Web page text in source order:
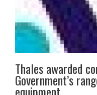
Thales awarded
Government’s